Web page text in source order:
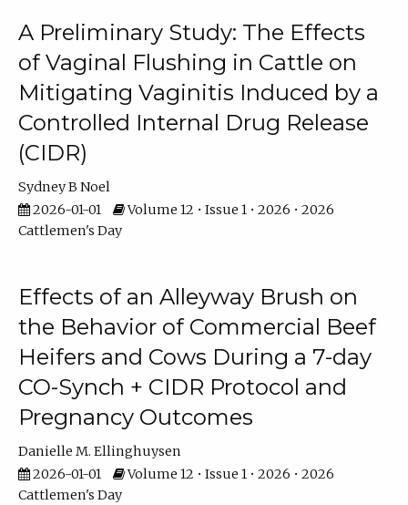
A Preliminary Study: The Effects
of Vaginal Flushing in Cattle on
Mitigating Vaginitis Induced by a
Controlled Internal Drug Release
(CIDR)
Sydney B Noel
2026-01-01
Volume 12 • Issue 1 • 2026 • 2026
Cattlemen's Day
Effects of an Alleyway Brush on
the Behavior of Commercial Beef
Heifers and Cows During a 7-day
CO-Synch + CIDR Protocol and
Pregnancy Outcomes
Danielle M. Ellinghuysen
2026-01-01
Volume 12 • Issue 1 • 2026 • 2026
Cattlemen's Day